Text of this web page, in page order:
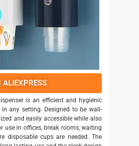
ALIEXPRESS
is an efficient and hygienic
any setting. Designed to be wall-
and easily accessible while also
use in offices, break rooms, waiting
disposable cups are needed. The